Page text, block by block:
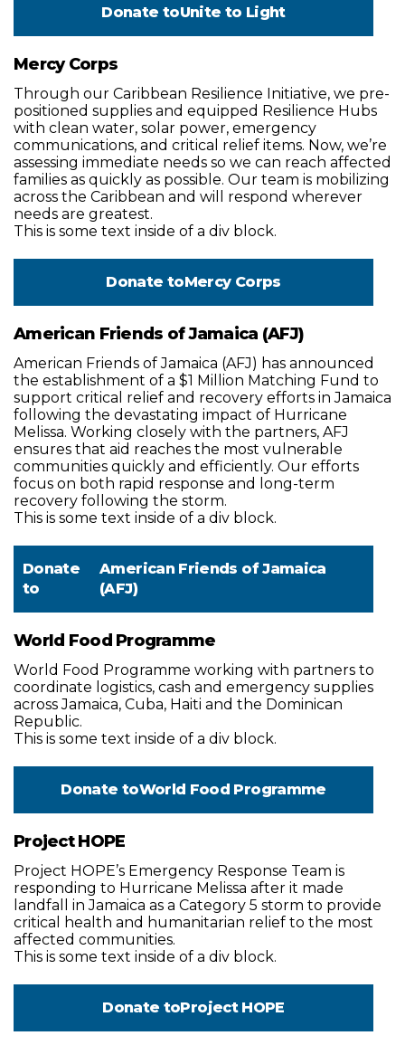
Donate toUnite to Light
Mercy Corps
Through our Caribbean Resilience Initiative, we pre-
positioned supplies and equipped Resilience Hubs
with clean water, solar power, emergency
communications, and critical relief items. Now, we’re
assessing immediate needs so we can reach affected
families as quickly as possible. Our team is mobilizing
across the Caribbean and will respond wherever
needs are greatest.
This is some text inside of a div block.
Donate toMercy Corps
American Friends of Jamaica (AFJ)
American Friends of Jamaica (AFJ) has announced
the establishment of a $1 Million Matching Fund to
support critical relief and recovery efforts in Jamaica
following the devastating impact of Hurricane
Melissa. Working closely with the partners, AFJ
ensures that aid reaches the most vulnerable
communities quickly and efficiently. Our efforts
focus on both rapid response and long-term
recovery following the storm.
This is some text inside of a div block.
Donate
to
American Friends of Jamaica
(AFJ)
World Food Programme
World Food Programme working with partners to
coordinate logistics, cash and emergency supplies
across Jamaica, Cuba, Haiti and the Dominican
Republic.
This is some text inside of a div block.
Donate toWorld Food Programme
Project HOPE
Project HOPE’s Emergency Response Team is
responding to Hurricane Melissa after it made
landfall in Jamaica as a Category 5 storm to provide
critical health and humanitarian relief to the most
affected communities.
This is some text inside of a div block.
Donate toProject HOPE